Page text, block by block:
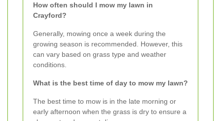
How often should I mow my lawn in
Crayford?
Generally, mowing once a week during the
growing season is recommended. However, this
can vary based on grass type and weather
conditions.
What is the best time of day to mow my lawn?
The best time to mow is in the late morning or
early afternoon when the grass is dry to ensure a